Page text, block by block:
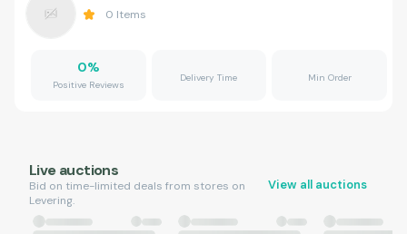
0 Items
0%
Positive Reviews
Delivery Time Min Order
Live auctions
Bid on time-limited deals from stores on
Levering.
View all auctions